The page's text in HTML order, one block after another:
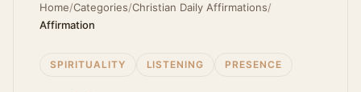
Home/Categories/Christian Daily Affirmations/
Affirmation
SPIRITUALITY LISTENING PRESENCE